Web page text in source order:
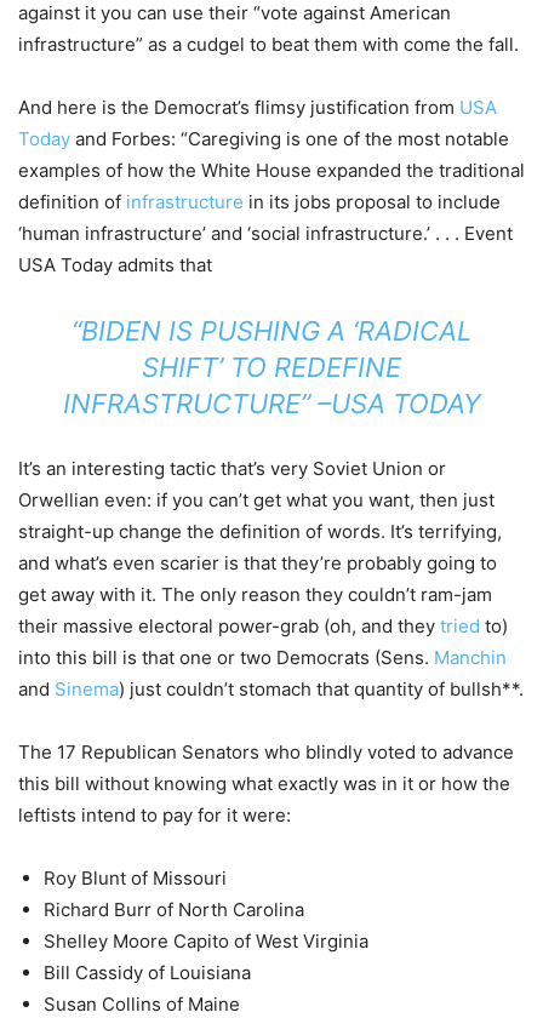
against it you can use their “vote against American
infrastructure” as a cudgel to beat them with come the fall.
And here is the Democrat’s flimsy justification from USA
Today and Forbes: “Caregiving is one of the most notable
examples of how the White House expanded the traditional
definition of infrastructure in its jobs proposal to include
‘human infrastructure’ and ‘social infrastructure.’ . . . Event
USA Today admits that
“BIDEN IS PUSHING A ‘RADICAL
SHIFT’ TO REDEFINE
INFRASTRUCTURE” –USA TODAY
It’s an interesting tactic that’s very Soviet Union or
Orwellian even: if you can’t get what you want, then just
straight-up change the definition of words. It’s terrifying,
and what’s even scarier is that they’re probably going to
get away with it. The only reason they couldn’t ram-jam
their massive electoral power-grab (oh, and they tried to)
into this bill is that one or two Democrats (Sens. Manchin
and Sinema) just couldn’t stomach that quantity of bullsh**.
The 17 Republican Senators who blindly voted to advance
this bill without knowing what exactly was in it or how the
leftists intend to pay for it were:
Roy Blunt of Missouri
Richard Burr of North Carolina
Shelley Moore Capito of West Virginia
Bill Cassidy of Louisiana
Susan Collins of Maine